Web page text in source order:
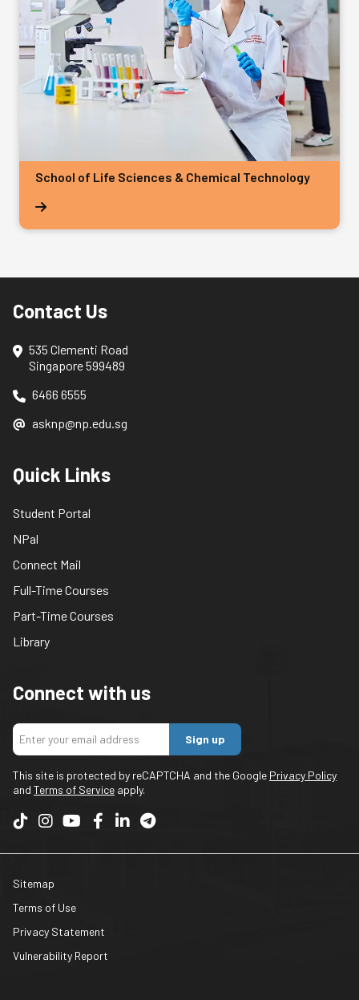
School of Life Sciences & Chemical Technology
Contact Us
535 Clementi Road
Singapore 599489
6466 6555
asknp@np.edu.sg
Quick Links
Student Portal
NPal
Connect Mail
Full-Time Courses
Part-Time Courses
Library
Connect with us
Sign up
This site is protected by reCAPTCHA and the Google Privacy Policy
and Terms of Service apply.
Sitemap
Terms of Use
Privacy Statement
Vulnerability Report